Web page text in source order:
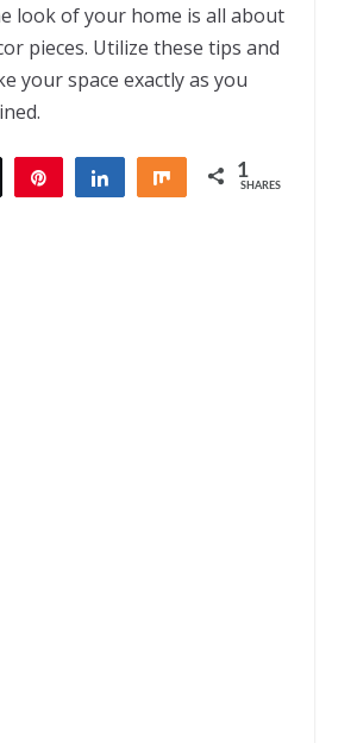
look of your home is all about
pieces. Utilize these tips and
your space exactly as you
Tweet Share Share 1
SHARES